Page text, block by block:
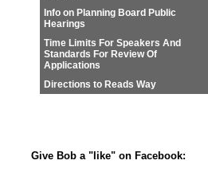
Info on Planning Board Public
Hearings
Time Limits For Speakers And
Standards For Review Of
Applications
Directions to Reads Way
Give Bob a "like" on Facebook: